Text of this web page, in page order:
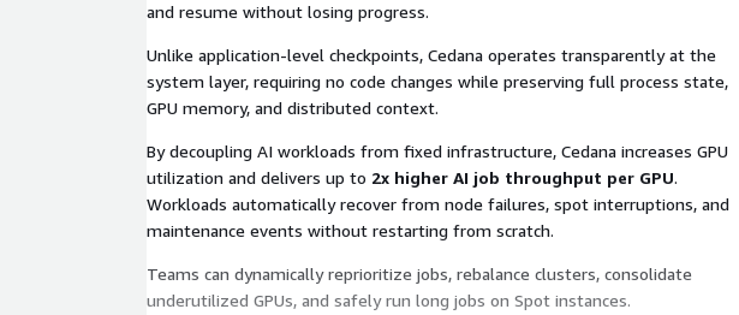
and resume without losing progress.
Unlike application-level checkpoints, Cedana operates transparently at the
system layer, requiring no code changes while preserving full process state,
GPU memory, and distributed context.
By decoupling AI workloads from fixed infrastructure, Cedana increases GPU
utilization and delivers up to 2x higher AI job throughput per GPU.
Workloads automatically recover from node failures, spot interruptions, and
maintenance events without restarting from scratch.
Teams can dynamically reprioritize jobs, rebalance clusters, consolidate
underutilized GPUs, and safely run long jobs on Spot instances.